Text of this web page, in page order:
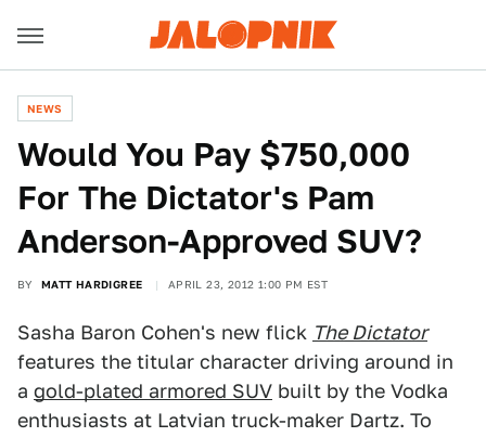
NEWS
Would You Pay $750,000
For The Dictator's Pam
Anderson-Approved SUV?
BY MATT HARDIGREE APRIL 23, 2012 1:00 PM EST
Sasha Baron Cohen's new flick The Dictator
features the titular character driving around in
a gold-plated armored SUV built by the Vodka
enthusiasts at Latvian truck-maker Dartz. To